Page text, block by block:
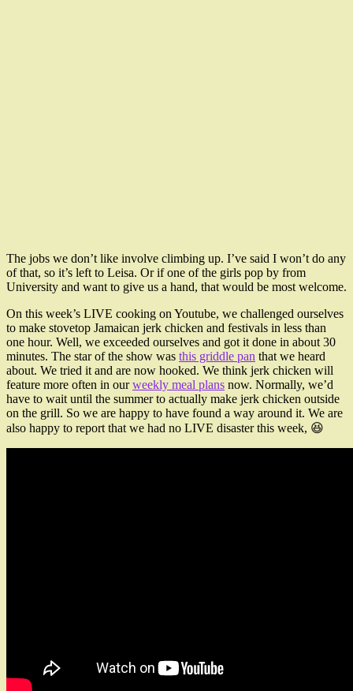
The jobs we don’t like involve climbing up. I’ve said I won’t do any
of that, so it’s left to Leisa. Or if one of the girls pop by from
University and want to give us a hand, that would be most welcome.
On this week’s LIVE cooking on Youtube, we challenged ourselves
to make stovetop Jamaican jerk chicken and festivals in less than
one hour. Well, we exceeded ourselves and got it done in about 30
minutes. The star of the show was this griddle pan that we heard
about. We tried it and are now hooked. We think jerk chicken will
feature more often in ourweekly meal plans now. Normally, we’d
have to wait until the summer to actually make jerk chicken outside
on the grill. So we are happy to have found a way around it. We are
also happy to report that we had no LIVE disaster this week, 😆